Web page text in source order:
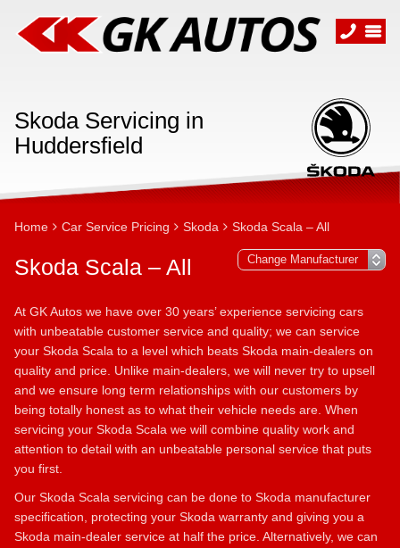
Skoda Servicing in
Huddersfield
Home Car Service Pricing Skoda Skoda Scala – All
Skoda Scala – All
At GK Autos we have over 30 years’ experience servicing cars
with unbeatable customer service and quality; we can service
your Skoda Scala to a level which beats Skoda main-dealers on
quality and price. Unlike main-dealers, we will never try to upsell
and we ensure long term relationships with our customers by
being totally honest as to what their vehicle needs are. When
servicing your Skoda Scala we will combine quality work and
attention to detail with an unbeatable personal service that puts
you first.
Our Skoda Scala servicing can be done to Skoda manufacturer
specification, protecting your Skoda warranty and giving you a
Skoda main-dealer service at half the price. Alternatively, we can